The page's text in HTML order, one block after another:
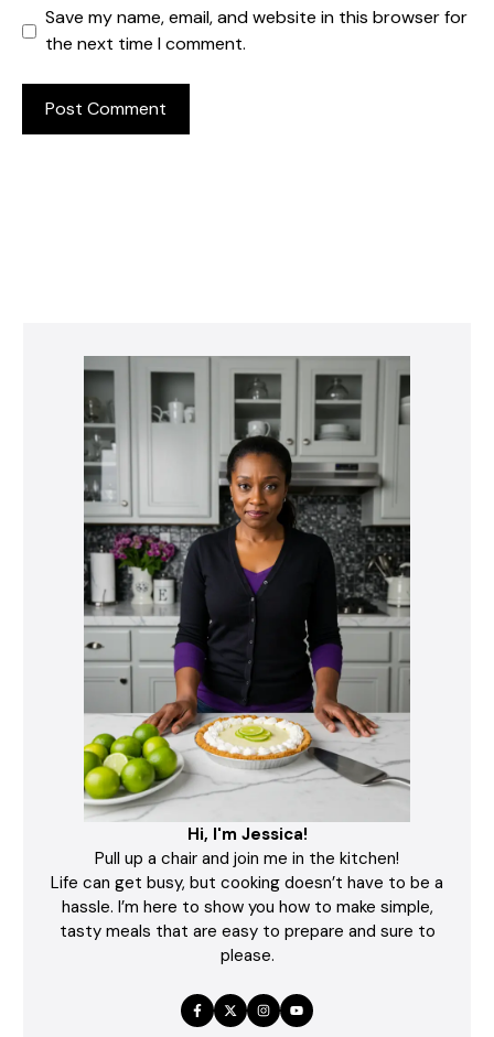
Save my name, email, and website in this browser for
the next time I comment.
Hi, I'm Jessica!
Pull up a chair and join me in the kitchen!
Life can get busy, but cooking doesn’t have to be a
hassle. I’m here to show you how to make simple,
tasty meals that are easy to prepare and sure to
please.